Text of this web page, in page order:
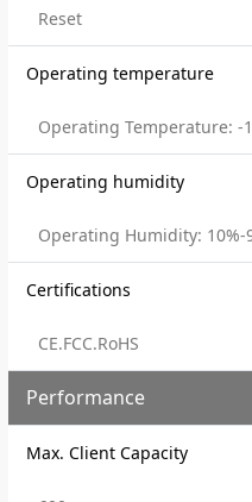
Reset
Operating temperature
Operating Temperature: -
Operating humidity
Operating Humidity: 10%-
Certifications
CE.FCC.RoHS
Performance
Max. Client Capacity